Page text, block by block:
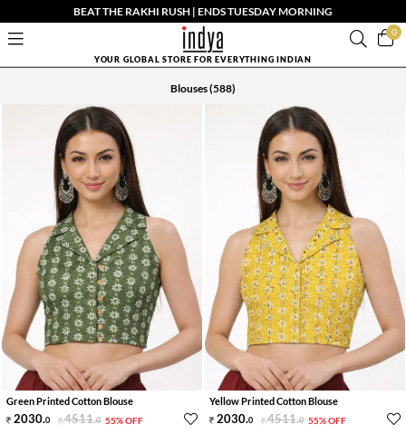
BEAT THE RAKHI RUSH | ENDS TUESDAY MORNING
0
YOUR GLOBAL STORE FOR EVERYTHING INDIAN
Blouses(588)
Green Printed Cotton Blouse
2030.0 4511.0 55% OFF
Yellow Printed Cotton Blouse
2030.0 4511.0 55% OFF